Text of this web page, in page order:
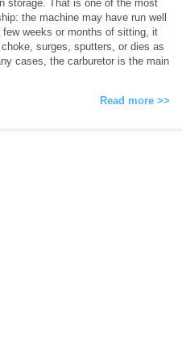
storage. That is one of the most
the machine may have run well
weeks or months of sitting, it
surges, sputters, or dies as
cases, the carburetor is the main
Read more >>